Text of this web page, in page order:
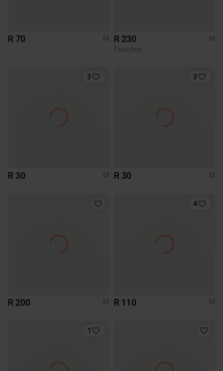
R 70 M R 230
M
Foschini
3
R 30 M
3
R 30 M
R 200 M
4
R 110 M
1